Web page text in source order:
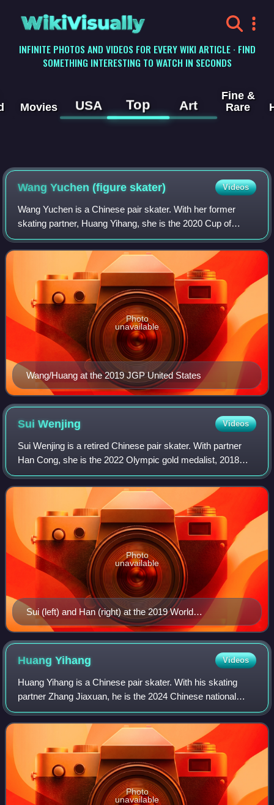
WikiVisually
INFINITE PHOTOS AND VIDEOS FOR EVERY WIKI ARTICLE · FIND
SOMETHING INTERESTING TO WATCH IN SECONDS
Movies USA Top Art
Fine &
Rare
Wang Yuchen (figure skater) Videos
Wang Yuchen is a Chinese pair skater. With her former
skating partner, Huang Yihang, she is the 2020 Cup of
China silver medalist, the 2020 Chinese junior national
champion, and placed in the top eigh
Wang/Huang at the 2019 JGP United States
Photo
unavailable
SuiWenjing Videos
Sui Wenjing is a retired Chinese pair skater. With partner
Han Cong, she is the 2022 Olympic gold medalist, 2018
Olympic silver medalist, a two-time World champion, a
three-time World silver medalist,
Sui (left) and Han (right) at the 2019 World
Championships
Photo
unavailable
HuangYihang Videos
Huang Yihang is a Chinese pair skater. With his skating
partner Zhang Jiaxuan, he is the 2024 Chinese national
champion, the 2024–25 Junior Grand Prix Final champion,
and a two-time ISU Junior Grand P
Photo
unavailable